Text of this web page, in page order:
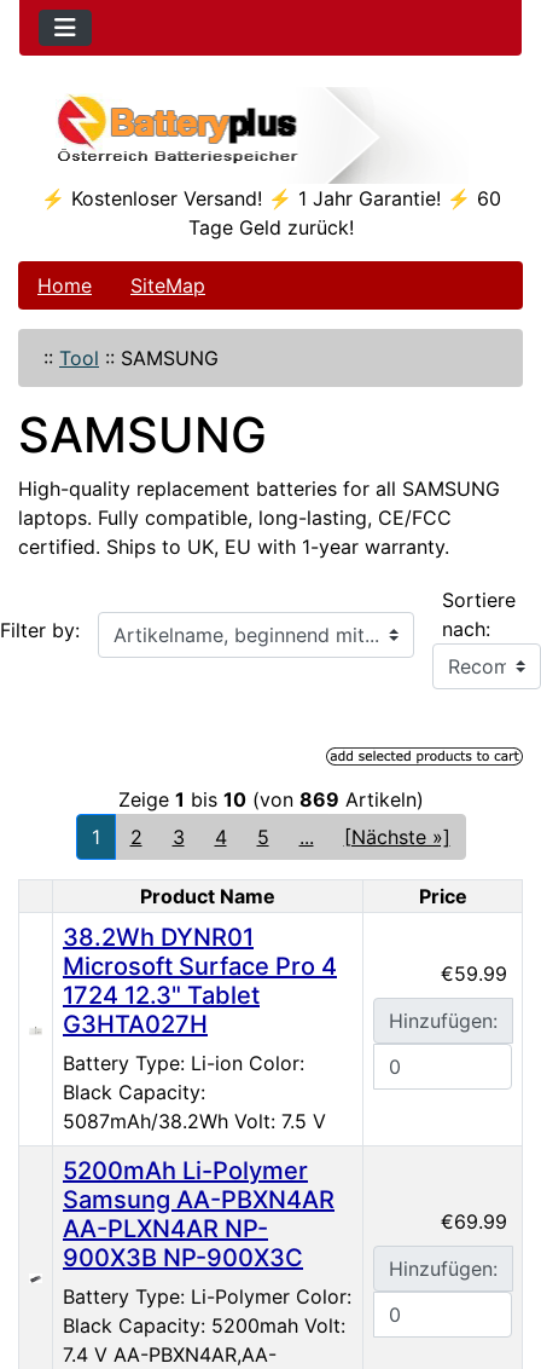
⚡ Kostenloser Versand! ⚡ 1 Jahr Garantie! ⚡ 60
Tage Geld zurück!
Home SiteMap
:: Tool :: SAMSUNG
SAMSUNG
High-quality replacement batteries for all SAMSUNG
laptops. Fully compatible, long-lasting, CE/FCC
certified. Ships to UK, EU with 1-year warranty.
Filter by: Artikelname, beginnend mit...
Sortiere
nach:
Zeige 1 bis 10(von 869 Artikeln)
1
2 3 4 5 ... [Nächste »]
Product Image
Product Name Price
38.2Wh DYNR01
Microsoft Surface Pro 4
1724 12.3" Tablet
G3HTA027H
Battery Type: Li-ion Color:
Black Capacity:
5087mAh/38.2Wh Volt: 7.5 V
€59.99
Hinzufügen:
5200mAh Li-Polymer
Samsung AA-PBXN4AR
AA-PLXN4AR NP-
900X3B NP-900X3C
Battery Type: Li-Polymer Color:
Black Capacity: 5200mah Volt:
7.4 V AA-PBXN4AR,AA-
€69.99
Hinzufügen: